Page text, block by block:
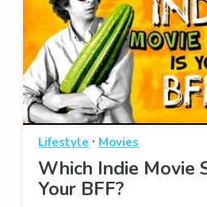
Lifestyle · Movies
Which Indie Movie
Your BFF?